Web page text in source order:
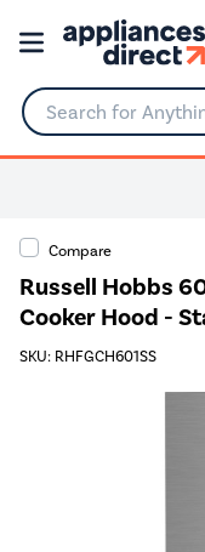
Search for Anything...
Compare
Russell Hobbs
Cooker Hood -
SKU: RHFGCH601SS